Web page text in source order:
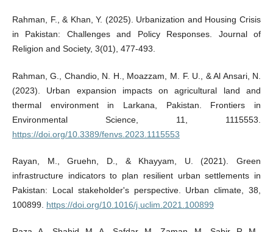
Rahman, F., & Khan, Y. (2025). Urbanization and Housing Crisis
in Pakistan: Challenges and Policy Responses. Journal of
Religion and Society, 3(01), 477-493.
Rahman, G., Chandio, N. H., Moazzam, M. F. U., & Al Ansari, N.
(2023). Urban expansion impacts on agricultural land and
thermal environment in Larkana, Pakistan. Frontiers in
Environmental Science, 11, 1115553.
https://doi.org/10.3389/fenvs.2023.1115553
Rayan, M., Gruehn, D., & Khayyam, U. (2021). Green
infrastructure indicators to plan resilient urban settlements in
Pakistan: Local stakeholder's perspective. Urban climate, 38,
100899. https://doi.org/10.1016/j.uclim.2021.100899